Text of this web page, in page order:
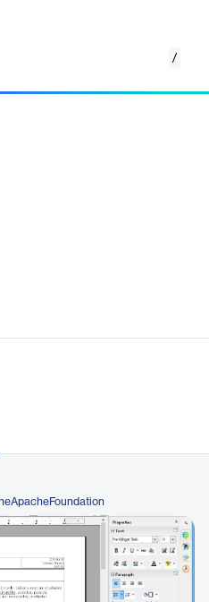
/
open-source office
databases, and more. It
on multiple platforms, offering